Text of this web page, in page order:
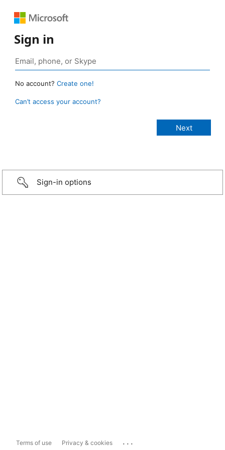
Sign in
No account? Create one!
Can’t access your account?
Sign-in options
Terms of use Privacy & cookies ...